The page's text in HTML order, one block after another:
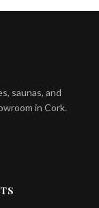
saunas, and
in Cork.